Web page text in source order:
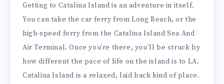
Getting to Catalina Island is an adventure in itself.
You can take the car ferry from Long Beach, or the
high-speed ferry from the Catalina Island Sea And
Air Terminal. Once you’re there, you’ll be struck by
how different the pace of life on the island is to LA.
Catalina Island is a relaxed, laid back kind of place.